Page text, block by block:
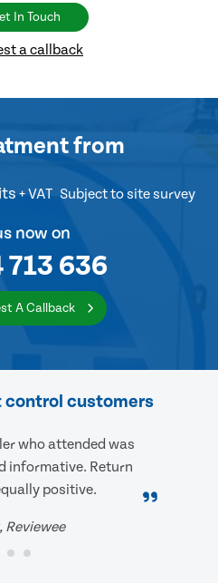
In Touch
a callback
from
+ VAT Subject to site survey
now on
636
A Callback
control customers
who attended was
informative. Return
positive.
Reviewee